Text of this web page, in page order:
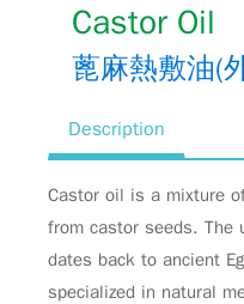
Castor Oil
蓖麻熱敷油(
Description
Castor oil is a mixture
from castor seeds. The
dates back to ancient
specialized in natural